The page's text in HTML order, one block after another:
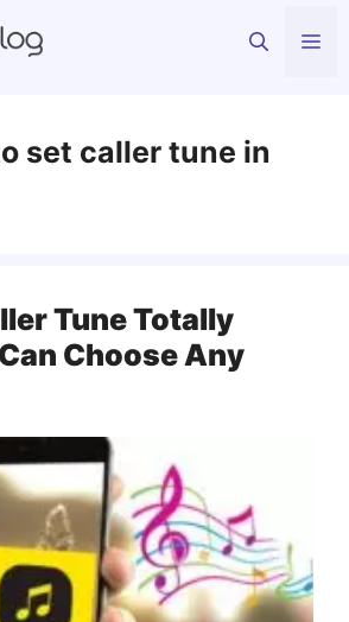
set caller tune in
Tune Totally
Choose Any